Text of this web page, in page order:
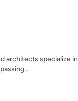
architects specialize in